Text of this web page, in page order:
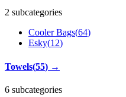
2 subcategories
Cooler Bags(64)
Esky(12)
Towels(55) →
6 subcategories